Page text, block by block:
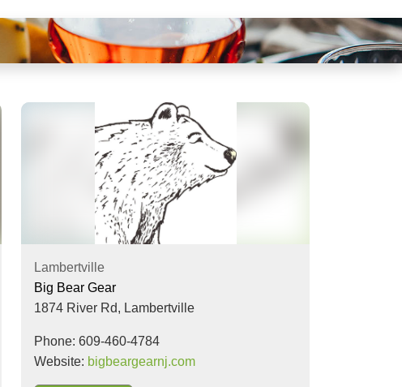
Lambertville
Big Bear Gear
1874 River Rd, Lambertville
Phone: 609-460-4784
Website: bigbeargearnj.com